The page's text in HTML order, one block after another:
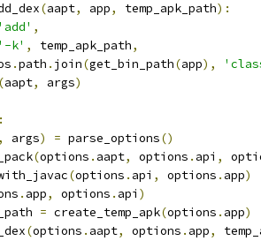
(aapt, app, temp_apk_path):
'add' ,
'-k' , temp_apk_path,
.path . join(get_bin_path(app),
(aapt, args)
, args) = parse_options()
(options . aapt, options . api ,
(options . api , options . app)
. app, options . api )
= create_temp_apk(options . app)
(options . aapt, options . app,